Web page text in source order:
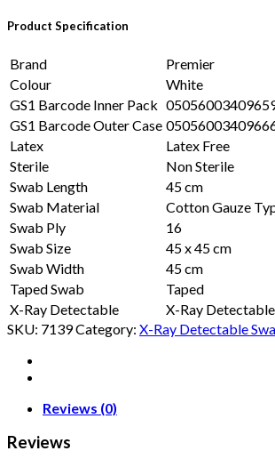
Product Specification
Brand
Premier
Colour
White
GS1 Barcode Inner Pack
GS1 Barcode Outer Case
Latex
Latex Free
Sterile
Non Sterile
Swab Length
45 cm
Swab Material
Cotton Gauze
Swab Ply
16
Swab Size
45 x 45 cm
Swab Width
45 cm
Taped Swab
Taped
X-Ray Detectable
X-Ray Detectable
SKU: 7139Category: X-Ray Detectable
Reviews (0)
Reviews